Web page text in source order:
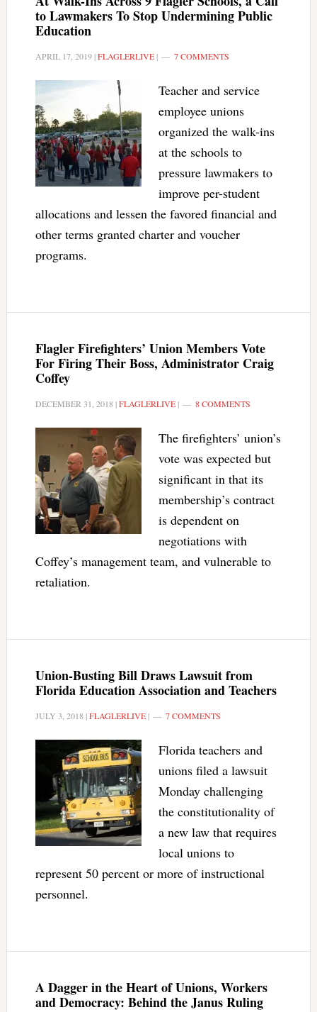
to Lawmakers To Stop Undermining Public
Education
APRIL 17, 2019|FLAGLERLIVE| 7 COMMENTS
Teacher and service
employee unions
organized the walk-ins
at the schools to
pressure lawmakers to
improve per-student
allocations and lessen the favored financial and
other terms granted charter and voucher
programs.
Flagler Firefighters’ Union Members Vote
For Firing Their Boss, Administrator Craig
Coffey
DECEMBER 31, 2018 |FLAGLERLIVE| 8 COMMENTS
The firefighters’ union’s
vote was expected but
significant in that its
membership’s contract
is dependent on
negotiations with
Coffey’s management team, and vulnerable to
retaliation.
Union-Busting Bill Draws Lawsuit from
Florida Education Association and Teachers
JULY 3, 2018 |FLAGLERLIVE| 7 COMMENTS
Florida teachers and
unions filed a lawsuit
Monday challenging
the constitutionality of
a new law that requires
local unions to
represent 50 percent or more of instructional
personnel.
A Dagger in the Heart of Unions, Workers
and Democracy: Behind the Janus Ruling